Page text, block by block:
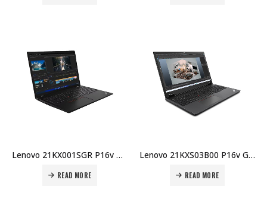
Lenovo 21KX001SGR P16v Gen 2 ME –U9-185H, 32GB DDR5, 1TB SSD, RTX 3000 Ada 8GB, 16″ WUXGA, Win 11 Pro, 5MP IR Cam, AX211, 90Wh, 3Y Premier Warranty Price in Dubai UAE
READ MORE
Lenovo 21KXS03B00 P16v Gen 2 ME – U7-155H, 32GB DDR5, 1TB SSD, RTX 2000 Ada 8GB, 16″ WUXGA, Win 11 Pro, 5MP IR Cam, AX211, 90Wh, 3Y Warranty Price in Dubai UAE
READ MORE